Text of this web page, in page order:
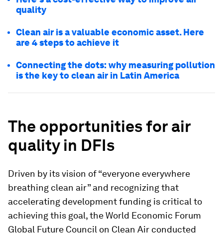
quality
Clean air is a valuable economic asset. Here
are 4 steps to achieve it
Connecting the dots: why measuring pollution
is the key to clean air in Latin America
The opportunities for air
quality in DFIs
Driven by its vision of “everyone everywhere
breathing clean air” and recognizing that
accelerating development funding is critical to
achieving this goal, the World Economic Forum
Global Future Council on Clean Air conducted